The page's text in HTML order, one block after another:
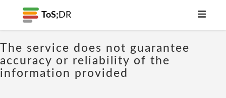
ToS; DR
The service does not guarantee
accuracy or reliability of the
information provided